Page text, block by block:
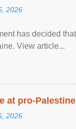
2026
has decided
View article...
at pro-
2026